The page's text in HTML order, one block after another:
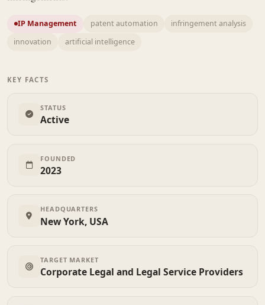
IP Management patent automation
infringement analysis
innovation
artificial intelligence
KEY FACTS
STATUS
Active
FOUNDED
2023
HEADQUARTERS
New York, USA
TARGET MARKET
Corporate Legal and Legal Service Providers